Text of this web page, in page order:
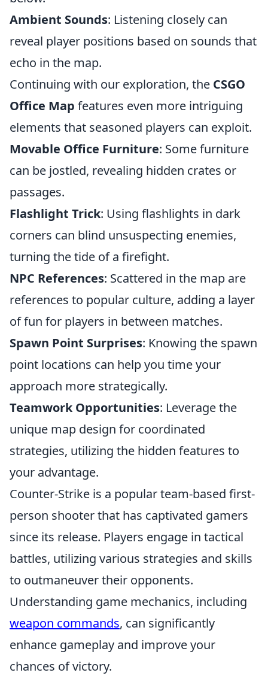
Ambient Sounds: Listening closely can
reveal player positions based on sounds that
echo in the map.
Continuing with our exploration, the CSGO
Office Map features even more intriguing
elements that seasoned players can exploit.
Movable Office Furniture: Some furniture
can be jostled, revealing hidden crates or
passages.
Flashlight Trick: Using flashlights in dark
corners can blind unsuspecting enemies,
turning the tide of a firefight.
NPC References: Scattered in the map are
references to popular culture, adding a layer
of fun for players in between matches.
Spawn Point Surprises: Knowing the spawn
point locations can help you time your
approach more strategically.
Teamwork Opportunities: Leverage the
unique map design for coordinated
strategies, utilizing the hidden features to
your advantage.
Counter-Strike is a popular team-based first-
person shooter that has captivated gamers
since its release. Players engage in tactical
battles, utilizing various strategies and skills
to outmaneuver their opponents.
Understanding game mechanics, including
weapon commands, can significantly
enhance gameplay and improve your
chances of victory.